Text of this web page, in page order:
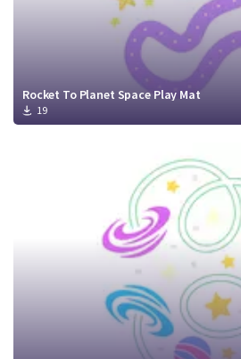
Rocket To Planet Space Play Mat
19